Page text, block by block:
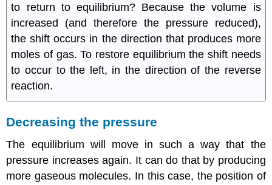
to return to equilibrium? Because the volume is
increased (and therefore the pressure reduced),
the shift occurs in the direction that produces more
moles of gas. To restore equilibrium the shift needs
to occur to the left, in the direction of the reverse
reaction.
Decreasing the pressure
The equilibrium will move in such a way that the
pressure increases again. It can do that by producing
more gaseous molecules. In this case, the position of